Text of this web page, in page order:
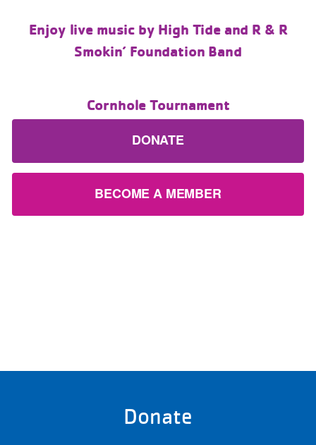
Enjoy live music by High Tide and R & R
Smokin’ Foundation Band
Cornhole Tournament
DONATE
BECOME A MEMBER
Donate